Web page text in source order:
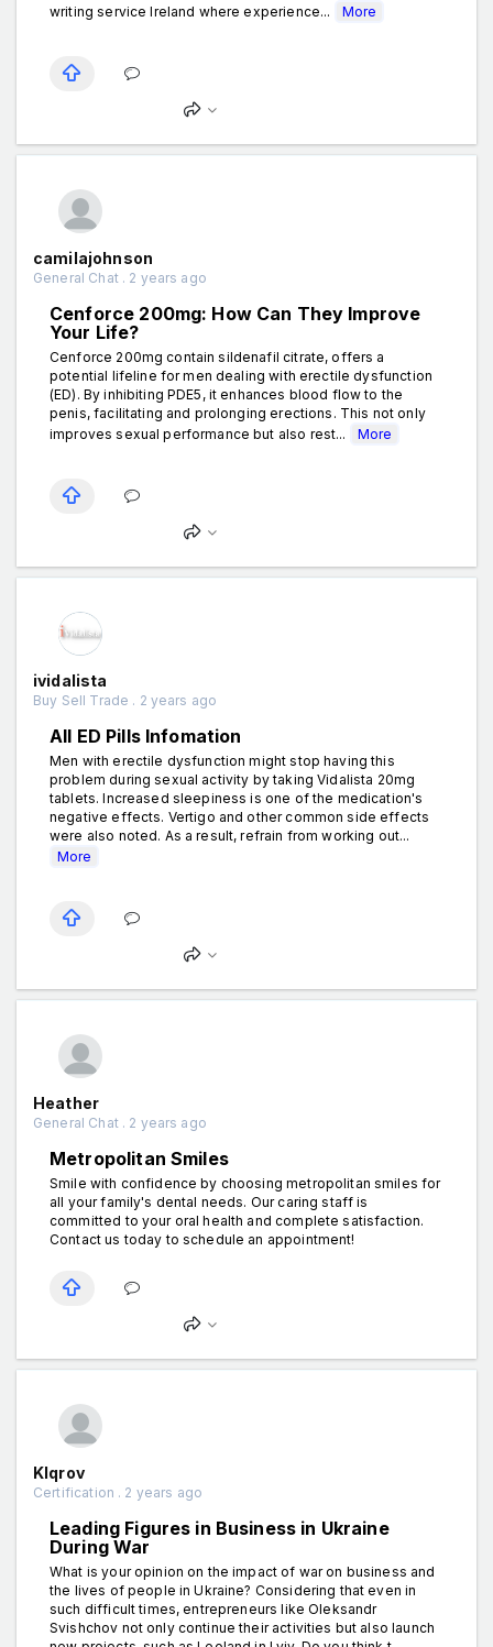
writing service Ireland where experience...
More
camilajohnson
General Chat . 2 years ago
Cenforce 200mg: How Can They Improve
Your Life?
Cenforce 200mg contain sildenafil citrate, offers a
potential lifeline for men dealing with erectile dysfunction
(ED). By inhibiting PDE5, it enhances blood flow to the
penis, facilitating and prolonging erections. This not only
improves sexual performance but also rest...
More
ividalista
Buy Sell Trade . 2 years ago
All ED Pills Infomation
Men with erectile dysfunction might stop having this
problem during sexual activity by taking Vidalista 20mg
tablets. Increased sleepiness is one of the medication's
negative effects. Vertigo and other common side effects
were also noted. As a result, refrain from working out...
More
Heather
General Chat . 2 years ago
Metropolitan Smiles
Smile with confidence by choosing metropolitan smiles for
all your family's dental needs. Our caring staff is
committed to your oral health and complete satisfaction.
Contact us today to schedule an appointment!
Klqrov
Certification . 2 years ago
Leading Figures in Business in Ukraine
During War
What is your opinion on the impact of war on business and
the lives of people in Ukraine? Considering that even in
such difficult times, entrepreneurs like Oleksandr
Svishchov not only continue their activities but also launch